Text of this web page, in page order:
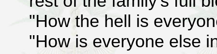
"How the hell is
"How is everyone else